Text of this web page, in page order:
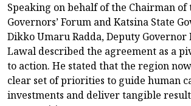
Speaking on behalf of the Chairman
Governors’ Forum and Katsina State
Dikko Umaru Radda, Deputy Governor
Lawal described the agreement as a
to action. He stated that the region now
clear set of priorities to guide human
investments and deliver tangible